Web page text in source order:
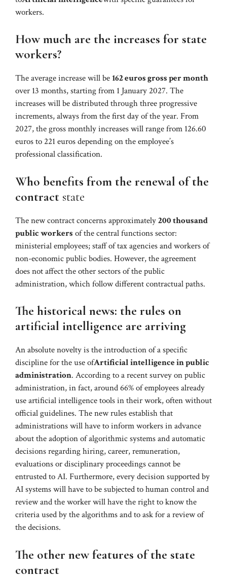
workers.
How much are the increases for state
workers?
The average increase will be162 euros gross per month
over 13 months, starting from 1 January 2027. The
increases will be distributed through three progressive
increments, always from the first day of the year. From
2027, the gross monthly increases will range from 126.60
euros to 221 euros depending on the employee’s
professional classification.
Who benefits from the renewal of the
contract state
The new contract concerns approximately200 thousand
public workers of the central functions sector:
ministerial employees; staff of tax agencies and workers of
non-economic public bodies. However, the agreement
does not affect the other sectors of the public
administration, which follow different contractual paths.
The historical news: the rules on
artificial intelligence are arriving
An absolute novelty is the introduction of a specific
discipline for the use ofArtificial intelligence in public
administration. According to a recent survey on public
administration, in fact, around 66% of employees already
use artificial intelligence tools in their work, often without
official guidelines. The new rules establish that
administrations will have to inform workers in advance
about the adoption of algorithmic systems and automatic
decisions regarding hiring, career, remuneration,
evaluations or disciplinary proceedings cannot be
entrusted to AI. Furthermore, every decision supported by
AI systems will have to be subjected to human control and
review and the worker will have the right to know the
criteria used by the algorithms and to ask for a review of
the decisions.
The other new features of the state
contract